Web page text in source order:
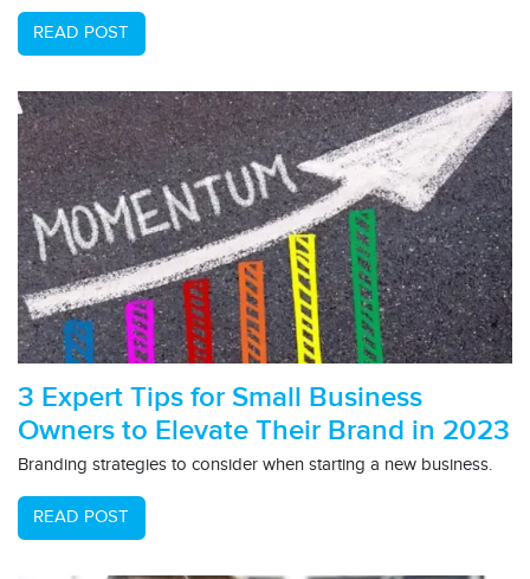
READ POST
3 Expert Tips for Small Business
Owners to Elevate Their Brand in 2023
Branding strategies to consider when starting a new business.
READ POST